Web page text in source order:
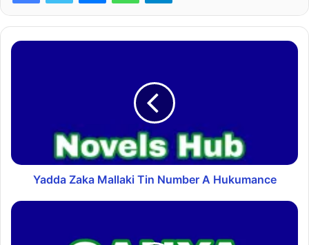
Yadda Zaka Mallaki Tin Number A Hukumance